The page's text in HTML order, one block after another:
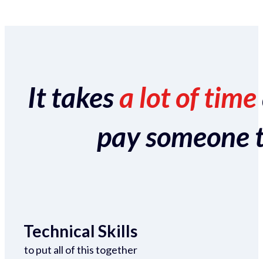
It takesa lot of time
pay someone
Technical Skills
to put all of this together